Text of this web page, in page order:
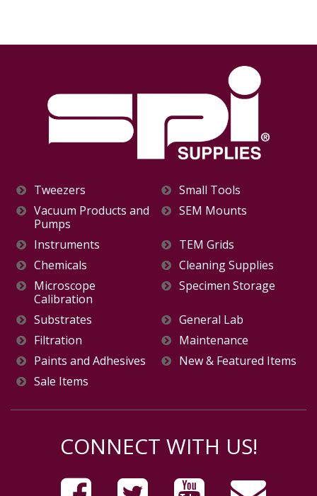
Tweezers
Small Tools
Vacuum Products and
Pumps
SEM Mounts
Instruments
TEM Grids
Chemicals
Cleaning Supplies
Microscope
Calibration
Specimen Storage
Substrates
General Lab
Filtration
Maintenance
Paints and Adhesives
New & Featured Items
Sale Items
CONNECT WITH US!